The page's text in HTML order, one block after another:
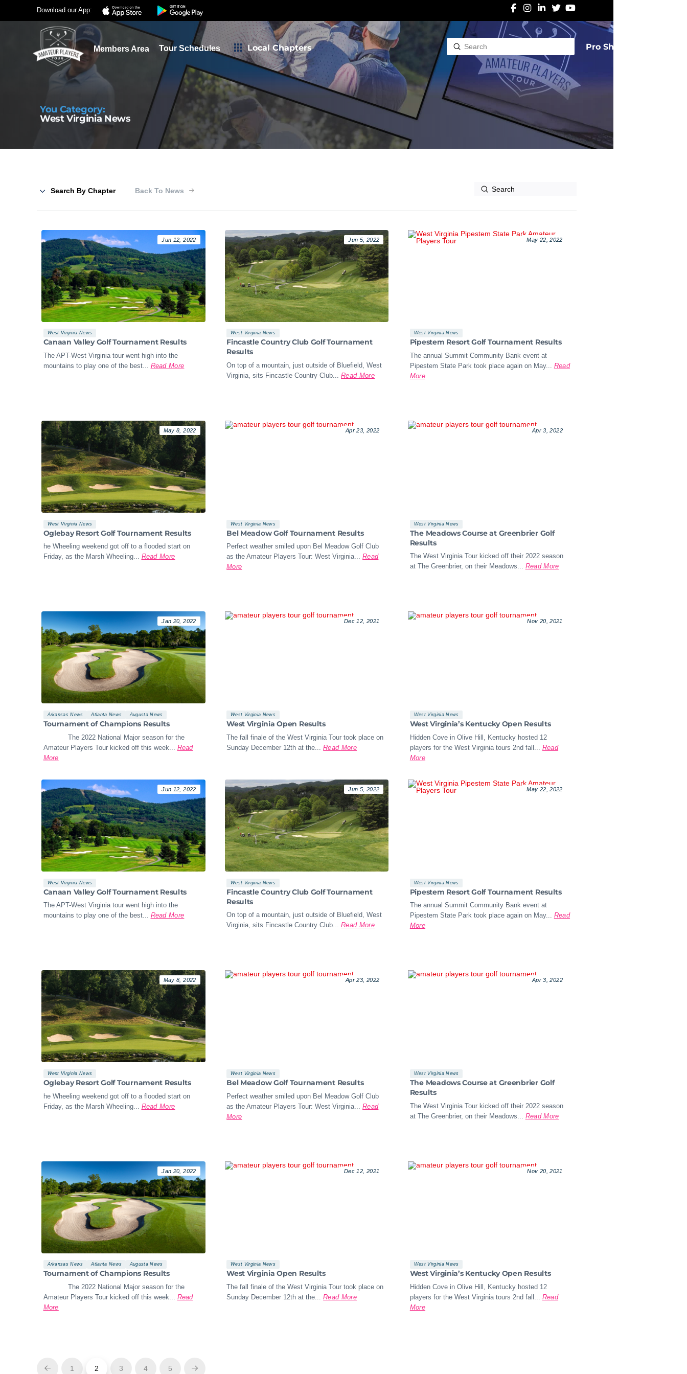
Download our App:
Members Area Tour Schedules Local Chapters Search
Submit Pro Shop
You Category:
West Virginia News
Search By Chapter Back To News Search
Submit
Jun 12, 2022
West Virginia News
Canaan Valley Golf Tournament Results
The APT-West Virginia tour went high into the
mountains to play one of the best...
Read More
Jun 5, 2022
West Virginia News
Fincastle Country Club Golf Tournament
Results
On top of a mountain, just outside of Bluefield, West
Virginia, sits Fincastle Country Club...
Read More
May 22, 2022
West Virginia News
Pipestem Resort Golf Tournament Results
The annual Summit Community Bank event at
Pipestem State Park took place again on May...
Read
More
May 8, 2022
West Virginia News
Oglebay Resort Golf Tournament Results
he Wheeling weekend got off to a flooded start on
Friday, as the Marsh Wheeling... Read More
Apr 23, 2022
West Virginia News
Bel Meadow Golf Tournament Results
Perfect weather smiled upon Bel Meadow Golf Club
as the Amateur Players Tour: West Virginia... Read
More
Apr 3, 2022
West Virginia News
The Meadows Course at Greenbrier Golf
Results
The West Virginia Tour kicked off their 2022 season
at The Greenbrier, on their Meadows... Read More
Jan 20, 2022
Arkansas News Atlanta News Augusta News
Tournament of Champions Results
The 2022 National Major season for the
Amateur Players Tour kicked off this week...
Read
More
Dec 12, 2021
West Virginia News
West Virginia Open Results
The fall finale of the West Virginia Tour took place on
Sunday December 12th at the...
Read More
Nov 20, 2021
West Virginia News
West Virginia’s Kentucky Open Results
Hidden Cove in Olive Hill, Kentucky hosted 12
players for the West Virginia tours 2nd fall...
Read
More
Jun 12, 2022
West Virginia News
Canaan Valley Golf Tournament Results
The APT-West Virginia tour went high into the
mountains to play one of the best... Read More
Jun 5, 2022
West Virginia News
Fincastle Country Club Golf Tournament
Results
On top of a mountain, just outside of Bluefield, West
Virginia, sits Fincastle Country Club... Read More
May 22, 2022
West Virginia News
Pipestem Resort Golf Tournament Results
The annual Summit Community Bank event at
Pipestem State Park took place again on May... Read
More
May 8, 2022
West Virginia News
Oglebay Resort Golf Tournament Results
he Wheeling weekend got off to a flooded start on
Friday, as the Marsh Wheeling...
Read More
Apr 23, 2022
West Virginia News
Bel Meadow Golf Tournament Results
Perfect weather smiled upon Bel Meadow Golf Club
as the Amateur Players Tour: West Virginia...
Read
More
Apr 3, 2022
West Virginia News
The Meadows Course at Greenbrier Golf
Results
The West Virginia Tour kicked off their 2022 season
at The Greenbrier, on their Meadows...
Read More
Jan 20, 2022
Arkansas News Atlanta News Augusta News
Tournament of Champions Results
The 2022 National Major season for the
Amateur Players Tour kicked off this week...
Read
More
Dec 12, 2021
West Virginia News
West Virginia Open Results
The fall finale of the West Virginia Tour took place on
Sunday December 12th at the...
Read More
Nov 20, 2021
West Virginia News
West Virginia’s Kentucky Open Results
Hidden Cove in Olive Hill, Kentucky hosted 12
players for the West Virginia tours 2nd fall...
Read
More
Prev 1 2 3 4 5 Next